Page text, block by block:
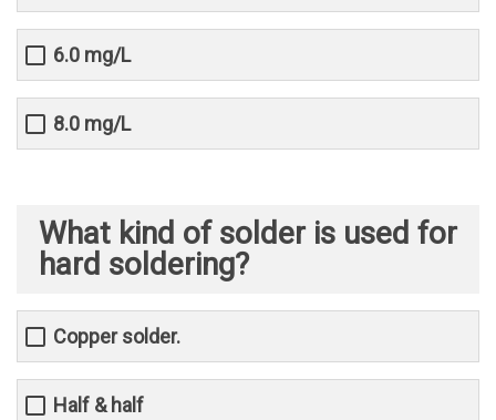
6.0 mg/L
8.0 mg/L
What kind of solder is used for
hard soldering?
Copper solder.
Half & half